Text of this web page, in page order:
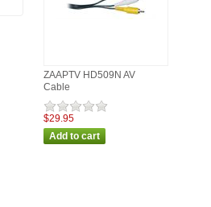
ZAAPTV HD509N AV
Cable
$29.95